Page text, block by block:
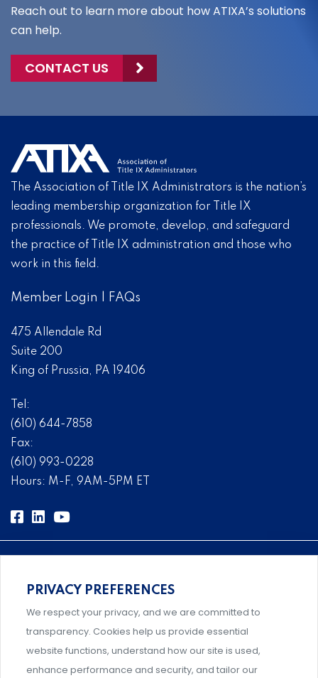
Reach out to learn more about how ATIXA’s solutions
can help.
CONTACT US
The Association of Title IX Administrators is the nation’s
leading membership organization for Title IX
professionals. We promote, develop, and safeguard
the practice of Title IX administration and those who
work in this field.
Member Login FAQs
475 Allendale Rd
Suite 200
King of Prussia, PA 19406
Tel:
(610) 644-7858
Fax:
(610) 993-0228
Hours: M-F, 9AM-5PM ET
Comprehensive, systems-level solutions for risk
management designed by experts.
PRIVACY PREFERENCES
We respect your privacy, and we are committed to
transparency. Cookies help us provide essential
website functions, understand how our site is used,
enhance performance and security, and tailor our